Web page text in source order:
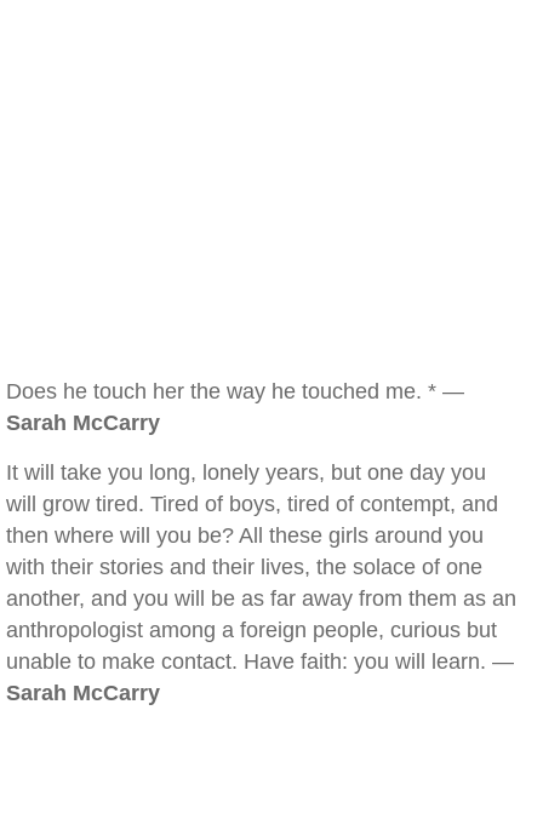
Does he touch her the way he touched me. * —
Sarah McCarry
It will take you long, lonely years, but one day you
will grow tired. Tired of boys, tired of contempt, and
then where will you be? All these girls around you
with their stories and their lives, the solace of one
another, and you will be as far away from them as an
anthropologist among a foreign people, curious but
unable to make contact. Have faith: you will learn. —
Sarah McCarry